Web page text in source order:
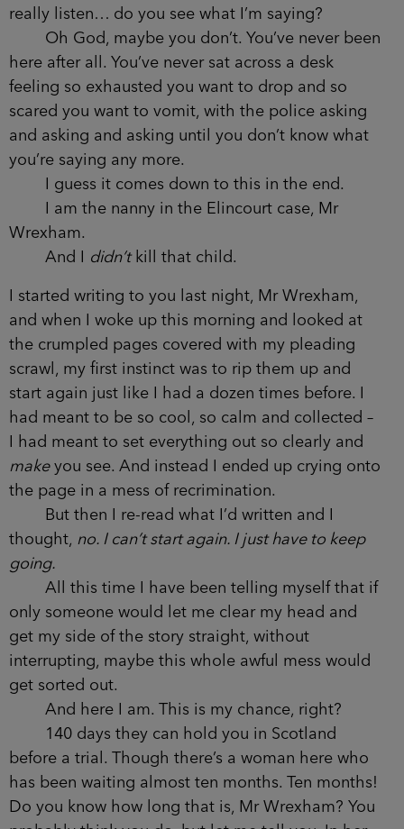
really listen… do you see what I’m saying?
Oh God, maybe you don’t. You’ve never been
here after all. You’ve never sat across a desk
feeling so exhausted you want to drop and so
scared you want to vomit, with the police asking
and asking and asking until you don’t know what
you’re saying any more.
I guess it comes down to this in the end.
I am the nanny in the Elincourt case, Mr
Wrexham.
And I
didn’tkill that child.
I started writing to you last night, Mr Wrexham,
and when I woke up this morning and looked at
the crumpled pages covered with my pleading
scrawl, my first instinct was to rip them up and
start again just like I had a dozen times before. I
had meant to be so cool, so calm and collected –
I had meant to set everything out so clearly and
makeyou see. And instead I ended up crying onto
the page in a mess of recrimination.
But then I re-read what I’d written and I
thought, no. I can’t start again. I just have to keep
going.
All this time I have been telling myself that if
only someone would let me clear my head and
get my side of the story straight, without
interrupting, maybe this whole awful mess would
get sorted out.
And here I am. This is my chance, right?
140 days they can hold you in Scotland
before a trial. Though there’s a woman here who
has been waiting almost ten months. Ten months!
Do you know how long that is, Mr Wrexham? You